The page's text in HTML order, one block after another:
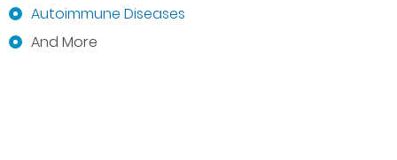
Autoimmune Diseases
And More